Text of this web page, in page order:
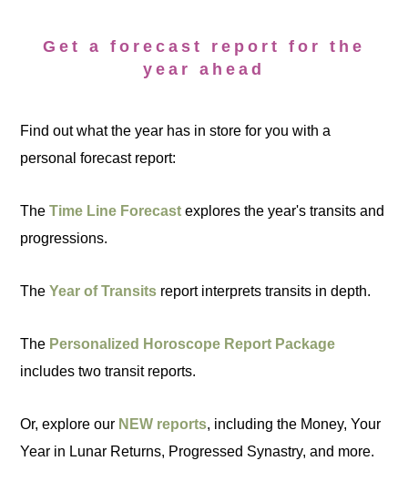
Get a forecast report for the
year ahead
Find out what the year has in store for you with a
personal forecast report:
TheTime Line Forecast explores the year's transits and
progressions.
TheYear of Transits report interprets transits in depth.
The Personalized Horoscope Report Package
includes two transit reports.
Or, explore our NEW reports, including the Money, Your
Year in Lunar Returns, Progressed Synastry, and more.